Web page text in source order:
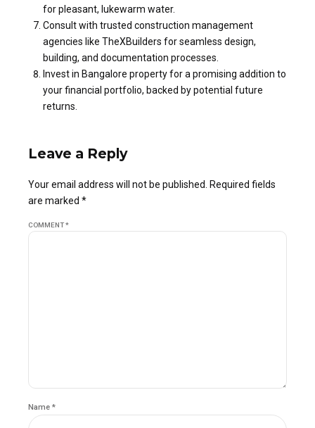
for pleasant, lukewarm water.
Consult with trusted construction management
agencies like TheXBuilders for seamless design,
building, and documentation processes.
Invest in Bangalore property for a promising addition to
your financial portfolio, backed by potential future
returns.
Leave a Reply
Your email address will not be published. Required fields
are marked *
COMMENT*
Name *